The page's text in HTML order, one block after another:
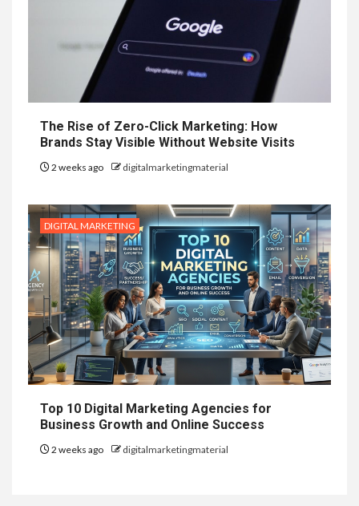
The Rise of Zero-Click Marketing: How
Brands Stay Visible Without Website Visits
2 weeks ago digitalmarketingmaterial
DIGITAL MARKETING
Top 10 Digital Marketing Agencies for
Business Growth and Online Success
2 weeks ago digitalmarketingmaterial